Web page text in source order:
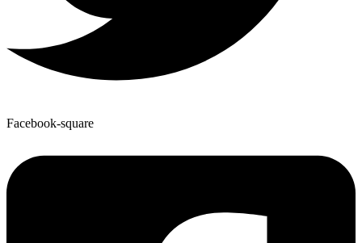
Facebook-square